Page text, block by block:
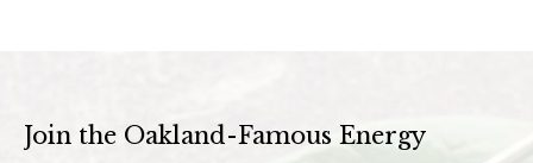
Join the Oakland-Famous Energy